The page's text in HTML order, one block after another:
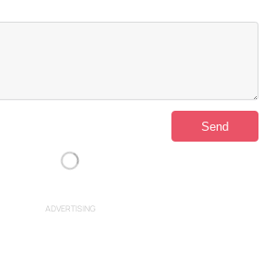
ADVERTISING